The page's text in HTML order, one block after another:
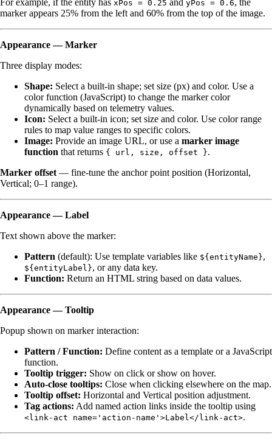
xPos = 0.25 yPos = 0.6
marker appears 25% from the left and 60% from the top of the image.
Appearance — Marker
Three display modes:
Shape: Select a built-in shape; set size (px) and color. Use a
color function (JavaScript) to change the marker color
dynamically based on telemetry values.
Icon: Select a built-in icon; set size and color. Use color range
rules to map value ranges to specific colors.
Image: Provide an image URL, or use a marker image
function that returns { url, size, offset }.
Marker offset — fine-tune the anchor point position (Horizontal,
Vertical; 0–1 range).
Appearance — Label
Text shown above the marker:
Pattern (default): Use template variables like ${entityName},
${entityLabel}, or any data key.
Function: Return an HTML string based on data values.
Appearance — Tooltip
Popup shown on marker interaction:
Pattern / Function: Define content as a template or a JavaScript
function.
Tooltip trigger: Show on click or show on hover.
Auto-close tooltips: Close when clicking elsewhere on the map.
Tooltip offset: Horizontal and Vertical position adjustment.
Tag actions: Add named action links inside the tooltip using
<link-act name='action-name'>Label</link-act>.